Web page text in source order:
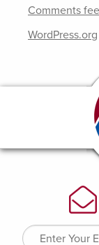
Comments
WordPress.org